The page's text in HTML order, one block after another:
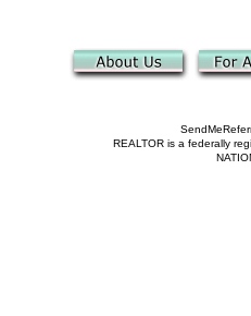
REALTOR is a federally